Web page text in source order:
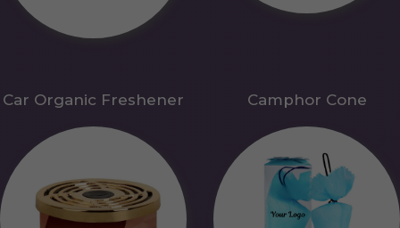
Car Organic Freshener Camphor Cone